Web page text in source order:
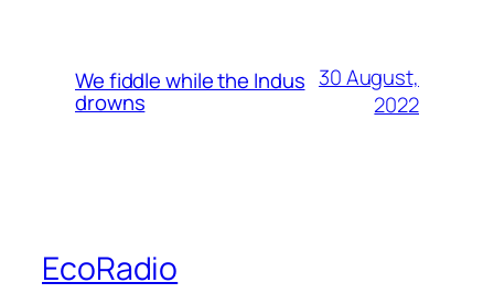
We fiddle while the Indus
drowns
30 August,
2022
EcoRadio